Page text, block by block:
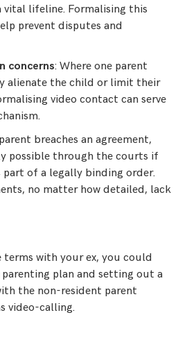
vital lifeline. Formalising this
prevent disputes and
concerns: Where one parent
alienate the child or limit their
video contact can serve
breaches an agreement,
possible through the courts if
part of a legally binding order.
no matter how detailed, lack
terms with your ex, you could
plan and setting out a
the non-resident parent
video-calling.